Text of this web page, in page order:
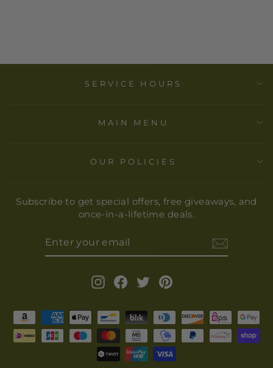
SERVICE HOURS
MAIN MENU
OUR POLICIES
Subscribe to get special offers, free giveaways, and
once-in-a-lifetime deals.
EMAIL
InstagramFacebook
Twitter